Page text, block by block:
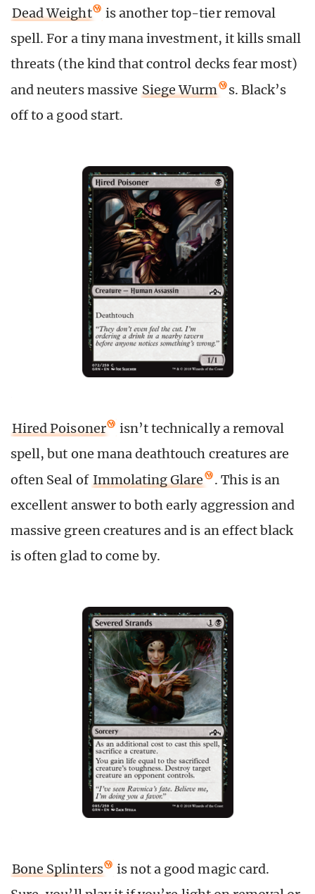
Dead Weight
is another top-tier removal
spell. For a tiny mana investment, it kills small
threats (the kind that control decks fear most)
and neuters massive Siege Wurm
s. Black’s
off to a good start.
Hired Poisoner
isn’t technically a removal
spell, but one mana deathtouch creatures are
often Seal of Immolating Glare
. This is an
excellent answer to both early aggression and
massive green creatures and is an effect black
is often glad to come by.
Bone Splinters
is not a good magic card.